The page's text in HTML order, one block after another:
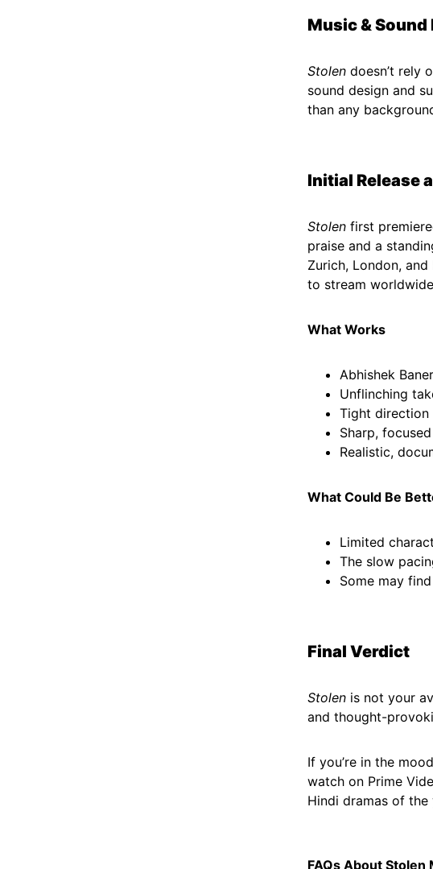
Music & Sound
Stolen doesn’t rely
sound design and
than any
Initial Release
Stolen first
praise and a
Zurich, London,
to stream
What Works
Abhishek
Unflinching
Tight direction
Sharp,
Realistic,
What Could Be
Limited
The slow
Some may
Final Verdict
Stolen is not your
and thought-
If you’re in the
watch on Prime
Hindi dramas of the
FAQs About Stolen